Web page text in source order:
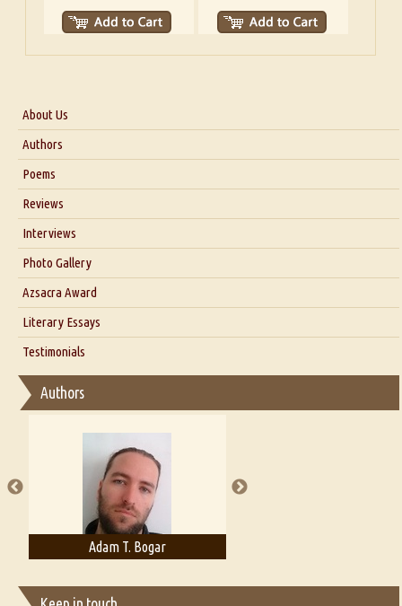
About Us
About Us
Blog
Authors
Poems
Reviews
Interviews
Interview with Dr. Santosh Kumar
Interview with Azsacra Zarathustra
Interview with Alka Narula
Interview with D Everett Newell
Interview with Sweta Srivastava Vikram
Photo Gallery
Azsacra Award
Literary Essays
Thoughts on Literary Criticism
Essay on Bilingualism
Essay on Multilingual
A Literary Critic's Lament... for fellow book reviewers, authors and
publishers
Testimonials
Authors
Adam T. Bogar